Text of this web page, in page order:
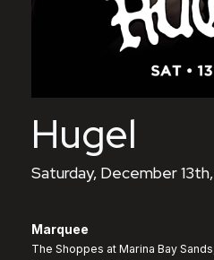
Hugel
Saturday, December
Marquee
The Shoppes at Marina Bay